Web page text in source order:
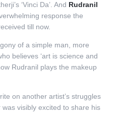
‘Vinci Da’. And Rudranil
response the
till now.
of a simple man, more
believes ‘art is science and
Rudranil plays the makeup
on another artist’s struggles
visibly excited to share his